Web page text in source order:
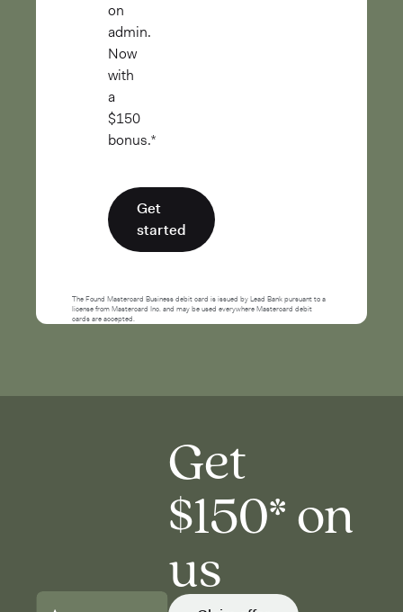
on
admin.
Now
with
a
$150
bonus.*
Get
started
The Found Mastercard Business debit card is issued by Lead Bank pursuant to a
license from Mastercard Inc. and may be used everywhere Mastercard debit
cards are accepted.
Get
$150* on
us